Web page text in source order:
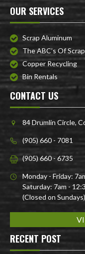
OUR SERVICES
Scrap Aluminum
The ABC’s Of
Copper Recycling
Bin Rentals
CONTACT US
84 Drumlin Circle,
(905) 660 - 7081
(905) 660 - 6735
Monday - Friday:
Saturday: 7am -
(Closed on Sundays)
RECENT POST